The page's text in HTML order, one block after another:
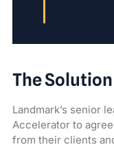
The Solution
Landmark’s senior
Accelerator to
from their clients